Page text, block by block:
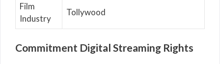
Film
Industry
Tollywood
Commitment Digital Streaming Rights